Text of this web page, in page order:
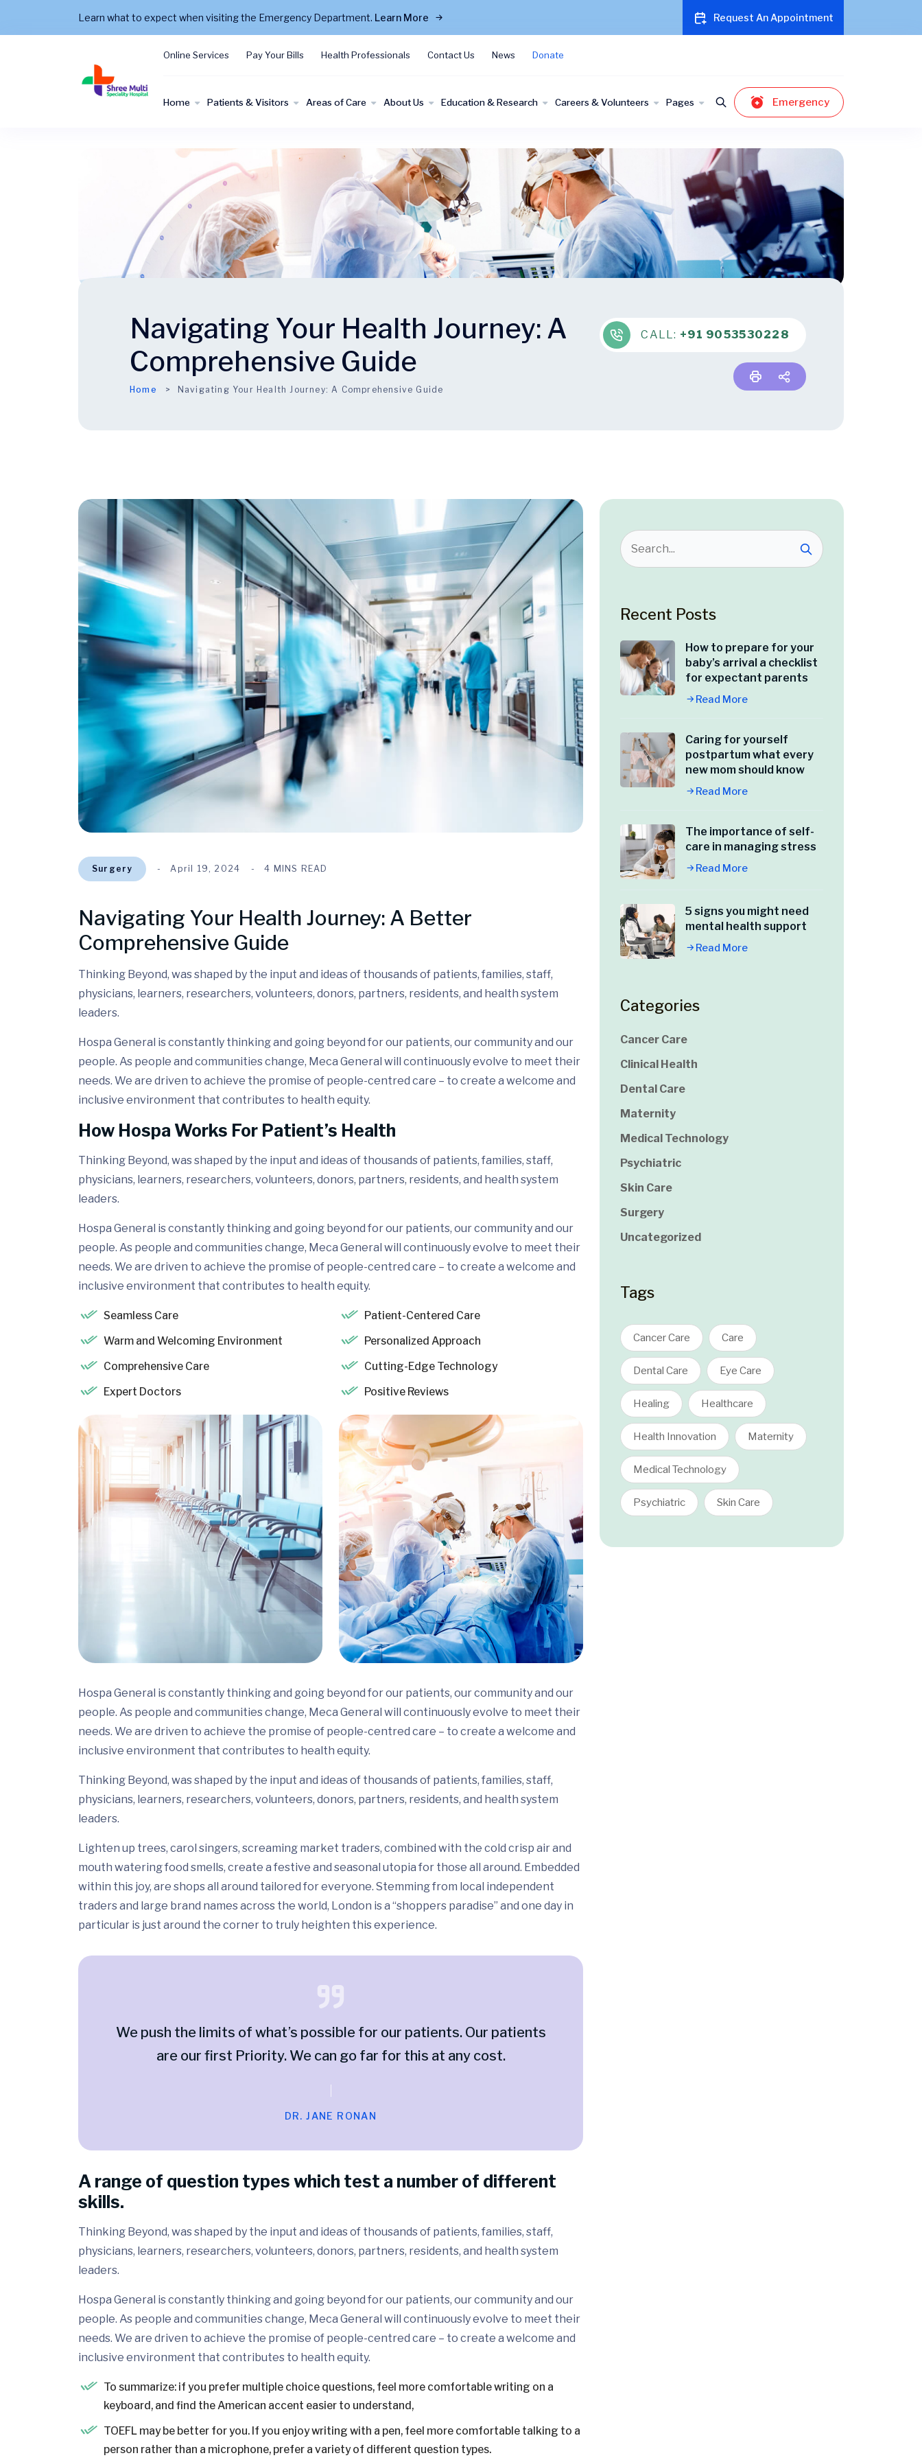
Learn what to expect when visiting the Emergency Department. Learn More Request An Appointment
Online Services Pay Your Bills Health Professionals Contact Us News Donate
Home Patients & Visitors Areas of Care About Us Education & Research Careers & Volunteers Pages Emergency
Navigating Your Health Journey: A
Comprehensive Guide
Home Navigating Your Health Journey: A Comprehensive Guide
CALL: +91 9053530228
Surgery April 19, 2024 4 MINS READ
Navigating Your Health Journey: A Better
Comprehensive Guide
Thinking Beyond, was shaped by the input and ideas of thousands of patients, families, staff,
physicians, learners, researchers, volunteers, donors, partners, residents, and health system
leaders.
Hospa General is constantly thinking and going beyond for our patients, our community and our
people. As people and communities change, Meca General will continuously evolve to meet their
needs. We are driven to achieve the promise of people-centred care – to create a welcome and
inclusive environment that contributes to health equity.
How Hospa Works For Patient’s Health
Thinking Beyond, was shaped by the input and ideas of thousands of patients, families, staff,
physicians, learners, researchers, volunteers, donors, partners, residents, and health system
leaders.
Hospa General is constantly thinking and going beyond for our patients, our community and our
people. As people and communities change, Meca General will continuously evolve to meet their
needs. We are driven to achieve the promise of people-centred care – to create a welcome and
inclusive environment that contributes to health equity.
Seamless Care
Warm and Welcoming Environment
Comprehensive Care
Expert Doctors
Patient-Centered Care
Personalized Approach
Cutting-Edge Technology
Positive Reviews
Hospa General is constantly thinking and going beyond for our patients, our community and our
people. As people and communities change, Meca General will continuously evolve to meet their
needs. We are driven to achieve the promise of people-centred care – to create a welcome and
inclusive environment that contributes to health equity.
Thinking Beyond, was shaped by the input and ideas of thousands of patients, families, staff,
physicians, learners, researchers, volunteers, donors, partners, residents, and health system
leaders.
Lighten up trees, carol singers, screaming market traders, combined with the cold crisp air and
mouth watering food smells, create a festive and seasonal utopia for those all around. Embedded
within this joy, are shops all around tailored for everyone. Stemming from local independent
traders and large brand names across the world, London is a “shoppers paradise” and one day in
particular is just around the corner to truly heighten this experience.
We push the limits of what’s possible for our patients. Our patients
are our first Priority. We can go far for this at any cost.
DR. JANE RONAN
A range of question types which test a number of different
skills.
Thinking Beyond, was shaped by the input and ideas of thousands of patients, families, staff,
physicians, learners, researchers, volunteers, donors, partners, residents, and health system
leaders.
Hospa General is constantly thinking and going beyond for our patients, our community and our
people. As people and communities change, Meca General will continuously evolve to meet their
needs. We are driven to achieve the promise of people-centred care – to create a welcome and
inclusive environment that contributes to health equity.
To summarize: if you prefer multiple choice questions, feel more comfortable writing on a
keyboard, and find the American accent easier to understand,
TOEFL may be better for you. If you enjoy writing with a pen, feel more comfortable talking to a
person rather than a microphone, prefer a variety of different question types.
Recent Posts
How to prepare for your
baby’s arrival a checklist
for expectant parents
Read More
Caring for yourself
postpartum what every
new mom should know
Read More
The importance of self-
care in managing stress
Read More
5 signs you might need
mental health support
Read More
Categories
Cancer Care
Clinical Health
Dental Care
Maternity
Medical Technology
Psychiatric
Skin Care
Surgery
Uncategorized
Tags
Cancer Care Care
Dental Care Eye Care
Healing Healthcare
Health Innovation Maternity
Medical Technology
Psychiatric Skin Care